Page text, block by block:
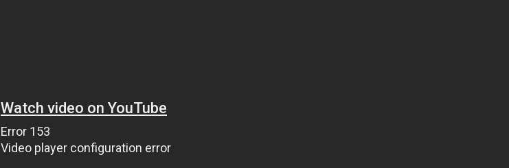
Watch video on YouTube
Error 153
Video player configuration error